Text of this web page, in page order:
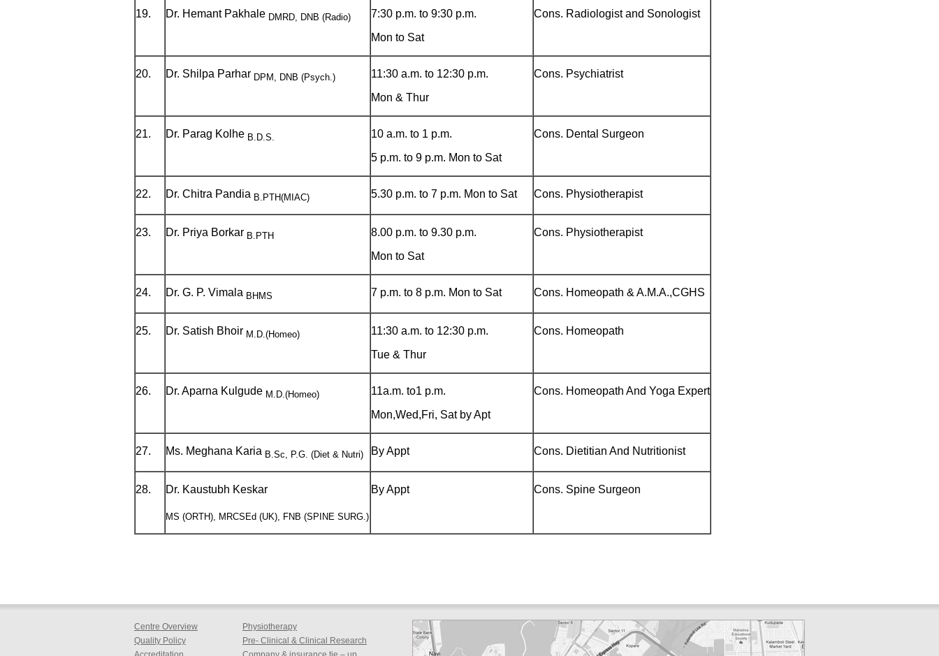
19. Dr. Hemant Pakhale DMRD, DNB (Radio)
7:30 p.m. to 9:30 p.m.
Mon to Sat
Cons. Radiologist and Sonologist
20. Dr. Shilpa Parhar DPM, DNB (Psych.)
11:30 a.m. to 12:30 p.m.
Mon & Thur
Cons. Psychiatrist
21. Dr. Parag Kolhe B.D.S.
10 a.m. to 1 p.m.
5 p.m. to 9 p.m. Mon to Sat
Cons. Dental Surgeon
22. Dr. Chitra Pandia B.PTH(MIAC) 5.30 p.m. to 7 p.m. Mon to Sat Cons. Physiotherapist
23. Dr. Priya Borkar B.PTH
8.00 p.m. to 9.30 p.m.
Mon to Sat
Cons. Physiotherapist
24. Dr. G. P. Vimala BHMS 7 p.m. to 8 p.m. Mon to Sat Cons. Homeopath & A.M.A.,CGHS
25. Dr. Satish Bhoir M.D.(Homeo)
11:30 a.m. to 12:30 p.m.
Tue & Thur
Cons. Homeopath
26. Dr. Aparna Kulgude M.D.(Homeo)
11a.m. to1 p.m.
Mon,Wed,Fri, Sat by Apt
Cons. Homeopath And Yoga Expert
27. Ms. Meghana Karia B.Sc, P.G. (Diet & Nutri) By Appt Cons. Dietitian And Nutritionist
28. Dr. Kaustubh Keskar
MS (ORTH), MRCSEd (UK), FNB (SPINE SURG.)
By Appt Cons. Spine Surgeon
Centre Overview
Quality Policy
Physiotherapy
Pre- Clinical & Clinical Research